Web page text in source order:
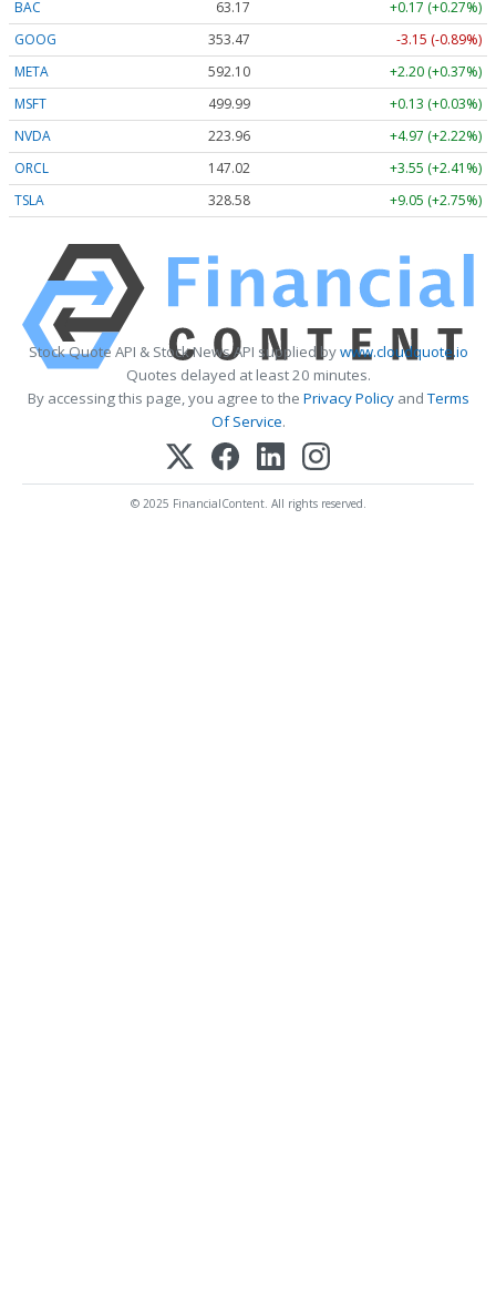
BAC 63.17
+0.17 (+0.27%)
GOOG
353.47
-3.15 (-0.89%)
META
592.10
+2.20 (+0.37%)
MSFT
499.99
+0.13 (+0.03%)
NVDA
223.96
+4.97 (+2.22%)
ORCL
147.02
+3.55 (+2.41%)
TSLA
328.58 +9.05 (+2.75%)
Stock Quote API & Stock News API supplied bywww.cloudquote.io
Quotes delayed at least 20 minutes.
By accessing this page, you agree to the Privacy PolicyandTerms
Of Service.
© 2025 FinancialContent. All rights reserved.